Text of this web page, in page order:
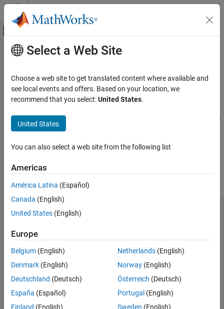
Skip to content
Off-Canvas Navigation Menu Toggle
Documentation Home
Polyspace Bug Finder
Configuration
Create Your Own Coding Rules and Coding
ON THIS PAGE
Description
Predicates
Main Content
Cpp.ReturnStatement Class
Namespace:Cpp
Superclasses:AstNodeProperties
Represents the
nodes in the syntax tree of your
code
Description
The PQL class
return_statement in the syntax tree of your code.
    return 42;
}
    int a = 0, b = 0;
    return (a++, b++);
}
Select a Web Site
Choose a web site to get translated content where available and
see local events and offers. Based on your location, we
recommend that you select:United States.
United States
You can also select a web site from the following list
Americas
América Latina (Español)
Canada (English)
United States (English)
Europe
Belgium (English)
Denmark (English)
Deutschland (Deutsch)
España (Español)
Finland (English)
Netherlands(English)
Norway(English)
Österreich (Deutsch)
Portugal (English)
Sweden (English)